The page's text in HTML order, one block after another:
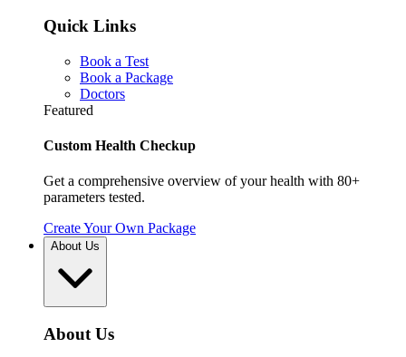
Quick Links
Book a Test
Book a Package
Doctors
Featured
Custom Health Checkup
Get a comprehensive overview of your health with 80+
parameters tested.
Create Your Own Package
About Us
About Us